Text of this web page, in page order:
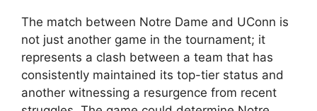
The match between Notre Dame and UConn is
not just another game in the tournament; it
represents a clash between a team that has
consistently maintained its top-tier status and
another witnessing a resurgence from recent